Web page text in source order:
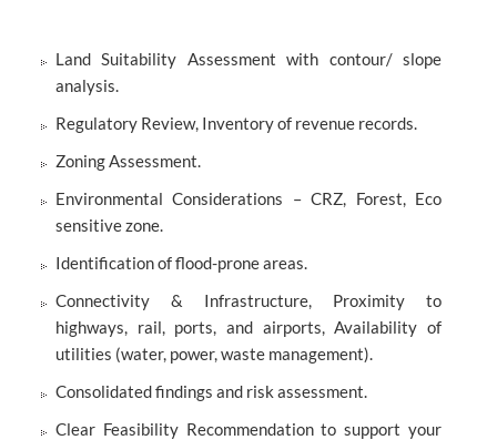
Land Suitability Assessment with contour/ slope
analysis.
Regulatory Review, Inventory of revenue records.
Zoning Assessment.
Environmental Considerations – CRZ, Forest, Eco
sensitive zone.
Identification of flood-prone areas.
Connectivity & Infrastructure, Proximity to
highways, rail, ports, and airports, Availability of
utilities (water, power, waste management).
Consolidated findings and risk assessment.
Clear Feasibility Recommendation to support your